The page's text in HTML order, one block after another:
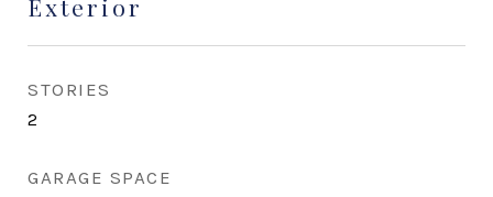
Exterior
STORIES
2
GARAGE SPACE